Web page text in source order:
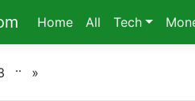
Home All Tech
.. »